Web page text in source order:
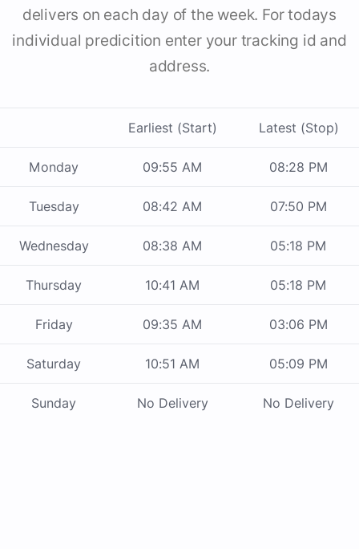
delivers on each day of the week. For todays
individual predicition enter your tracking id and
address.
Earliest (Start) Latest (Stop)
Monday 09:55 AM 08:28 PM
Tuesday 08:42 AM 07:50 PM
Wednesday 08:38 AM 05:18 PM
Thursday 10:41 AM 05:18 PM
Friday 09:35 AM 03:06 PM
Saturday 10:51 AM 05:09 PM
Sunday No Delivery No Delivery